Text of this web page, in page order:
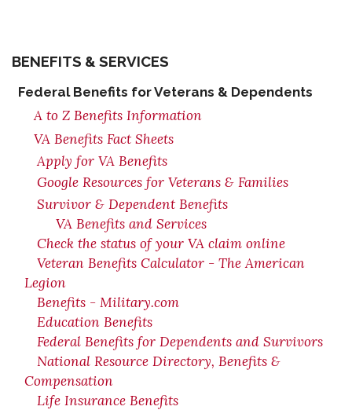
BENEFITS & SERVICES
Federal Benefits for Veterans & Dependents
A to Z Benefits Information
VA Benefits Fact Sheets
Apply for VA Benefits
Google Resources for Veterans & Families
Survivor & Dependent Benefits
VA Benefits and Services
Check the status of your VA claim online
Veteran Benefits Calculator - The American
Legion
Benefits - Military.com
Education Benefits
Federal Benefits for Dependents and Survivors
National Resource Directory, Benefits &
Compensation
Life Insurance Benefits